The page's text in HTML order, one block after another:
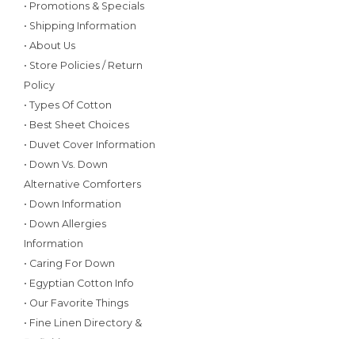
• Promotions & Specials
• Shipping Information
• About Us
• Store Policies / Return
Policy
• Types Of Cotton
• Best Sheet Choices
• Duvet Cover Information
• Down Vs. Down
Alternative Comforters
• Down Information
• Down Allergies
Information
• Caring For Down
• Egyptian Cotton Info
• Our Favorite Things
• Fine Linen Directory &